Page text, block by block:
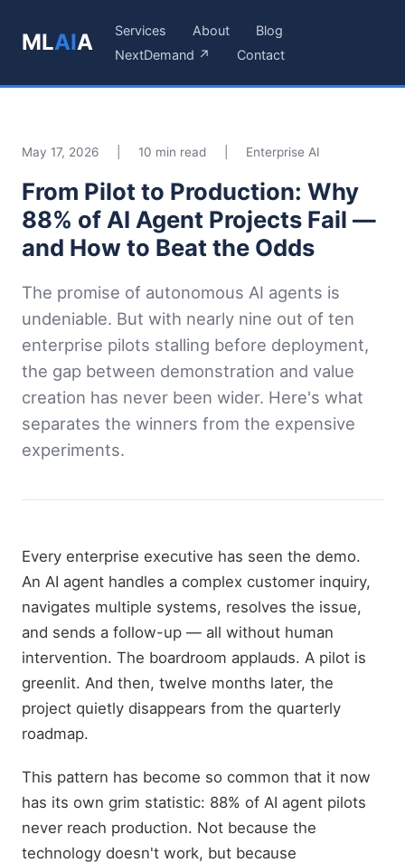
MLAIA Services About
Blog
NextDemand ↗
Contact
May 17, 2026 10 min read Enterprise AI
From Pilot to Production: Why
88% of AI Agent Projects Fail —
and How to Beat the Odds
The promise of autonomous AI agents is
undeniable. But with nearly nine out of ten
enterprise pilots stalling before deployment,
the gap between demonstration and value
creation has never been wider. Here's what
separates the winners from the expensive
experiments.
Every enterprise executive has seen the demo.
An AI agent handles a complex customer inquiry,
navigates multiple systems, resolves the issue,
and sends a follow-up — all without human
intervention. The boardroom applauds. A pilot is
greenlit. And then, twelve months later, the
project quietly disappears from the quarterly
roadmap.
This pattern has become so common that it now
has its own grim statistic: 88% of AI agent pilots
never reach production. Not because the
technology doesn't work, but because